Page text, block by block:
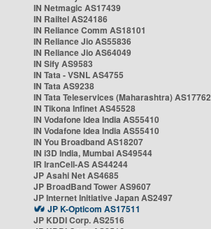
IN Netmagic AS17439
IN Railtel AS24186
IN Reliance Comm AS18101
IN Reliance Jio AS55836
IN Reliance Jio AS64049
IN Sify AS9583
IN Tata - VSNL AS4755
IN Tata AS9238
IN Tata Teleservices (Maharashtra) AS17762
IN Tikona Infinet AS45528
IN Vodafone Idea India AS55410
IN Vodafone Idea India AS55410
IN You Broadband AS18207
IN i3D India, Mumbai AS49544
IR IranCell-AS AS44244
JP Asahi Net AS4685
JP BroadBand Tower AS9607
JP Internet Initiative Japan AS2497
JP K-Opticom AS17511
JP KDDI Corp. AS2516